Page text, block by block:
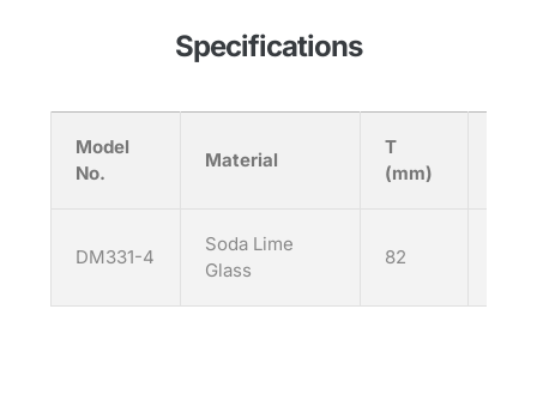
Specifications
Model
No.
Material
T
(mm)
DM331-4
Soda Lime
Glass
82